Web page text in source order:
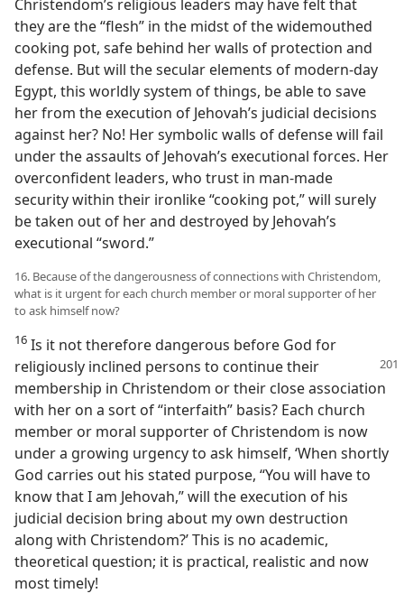
Christendom’s religious leaders may have felt that
they are the “flesh” in the midst of the widemouthed
cooking pot, safe behind her walls of protection and
defense. But will the secular elements of modern-day
Egypt, this worldly system of things, be able to save
her from the execution of Jehovah’s judicial decisions
against her? No! Her symbolic walls of defense will fail
under the assaults of Jehovah’s executional forces. Her
overconfident leaders, who trust in man-made
security within their ironlike “cooking pot,” will surely
be taken out of her and destroyed by Jehovah’s
executional “sword.”
16. Because of the dangerousness of connections with Christendom,
what is it urgent for each church member or moral supporter of her
to ask himself now?
16 Is it not therefore dangerous before God for
religiously inclined persons to continue their
membership in Christendom or their close association
with her on a sort of “interfaith” basis? Each church
member or moral supporter of Christendom is now
under a growing urgency to ask himself, ‘When shortly
God carries out his stated purpose, “You will have to
know that I am Jehovah,” will the execution of his
judicial decision bring about my own destruction
along with Christendom?’ This is no academic,
theoretical question; it is practical, realistic and now
most timely!